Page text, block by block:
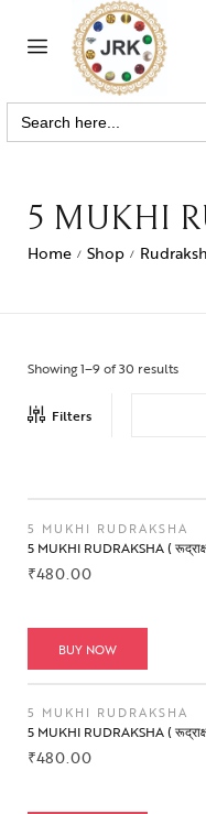
Search
for:
5 MUKHI
Home / Shop /
Showing 1–9 of 30 results
Filters
5 MUKHI RUDRAKSHA
5 MUKHI RUDRAKSHA (
₹480.00
BUY NOW
5 MUKHI RUDRAKSHA
5 MUKHI RUDRAKSHA (
₹480.00